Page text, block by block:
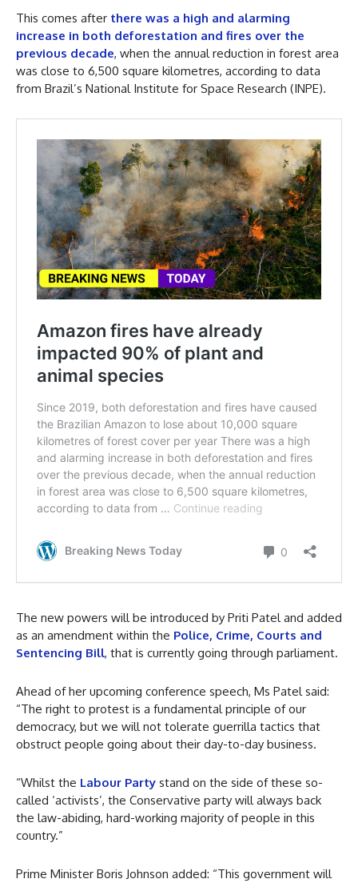
This comes after there was a high and alarming
increase in both deforestation and fires over the
previous decade, when the annual reduction in forest area
was close to 6,500 square kilometres, according to data
from Brazil’s National Institute for Space Research (INPE).
The new powers will be introduced by Priti Patel and added
as an amendment within the Police, Crime, Courts and
Sentencing Bill, that is currently going through parliament.
Ahead of her upcoming conference speech, Ms Patel said:
“The right to protest is a fundamental principle of our
democracy, but we will not tolerate guerrilla tactics that
obstruct people going about their day-to-day business.
“Whilst the Labour Party stand on the side of these so-
called ‘activists’, the Conservative party will always back
the law-abiding, hard-working majority of people in this
country.”
Prime Minister Boris Johnson added: “This government will